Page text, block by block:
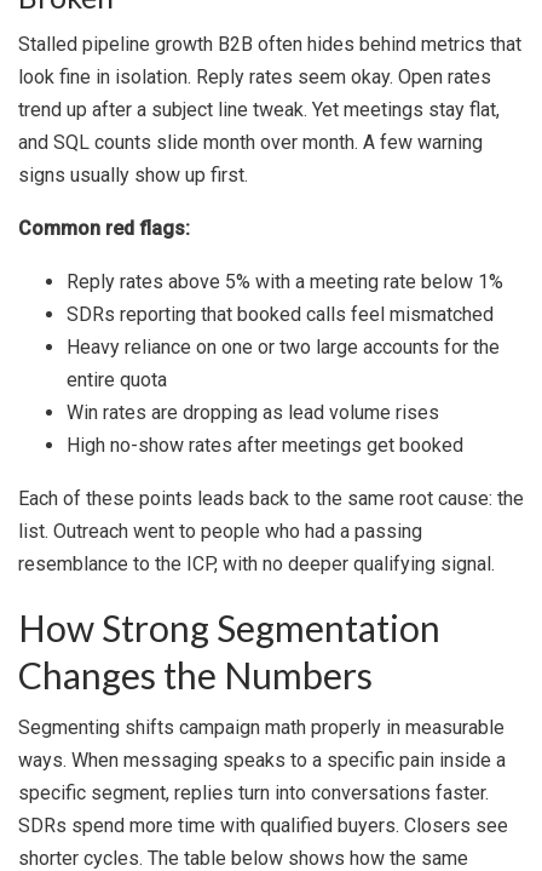
Stalled pipeline growth B2B often hides behind metrics that
look fine in isolation. Reply rates seem okay. Open rates
trend up after a subject line tweak. Yet meetings stay flat,
and SQL counts slide month over month. A few warning
signs usually show up first.
Common red flags:
Reply rates above 5% with a meeting rate below 1%
SDRs reporting that booked calls feel mismatched
Heavy reliance on one or two large accounts for the
entire quota
Win rates are dropping as lead volume rises
High no-show rates after meetings get booked
Each of these points leads back to the same root cause: the
list. Outreach went to people who had a passing
resemblance to the ICP, with no deeper qualifying signal.
How Strong Segmentation
Changes the Numbers
Segmenting shifts campaign math properly in measurable
ways. When messaging speaks to a specific pain inside a
specific segment, replies turn into conversations faster.
SDRs spend more time with qualified buyers. Closers see
shorter cycles. The table below shows how the same